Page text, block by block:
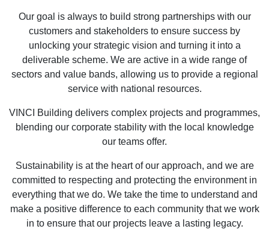
Our goal is always to build strong partnerships with our
customers and stakeholders to ensure success by
unlocking your strategic vision and turning it into a
deliverable scheme. We are active in a wide range of
sectors and value bands, allowing us to provide a regional
service with national resources.
VINCI Building delivers complex projects and programmes,
blending our corporate stability with the local knowledge
our teams offer.
Sustainability is at the heart of our approach, and we are
committed to respecting and protecting the environment in
everything that we do. We take the time to understand and
make a positive difference to each community that we work
in to ensure that our projects leave a lasting legacy.